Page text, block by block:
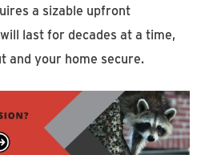
a sizable upfront
last for decades at a time,
and your home secure.